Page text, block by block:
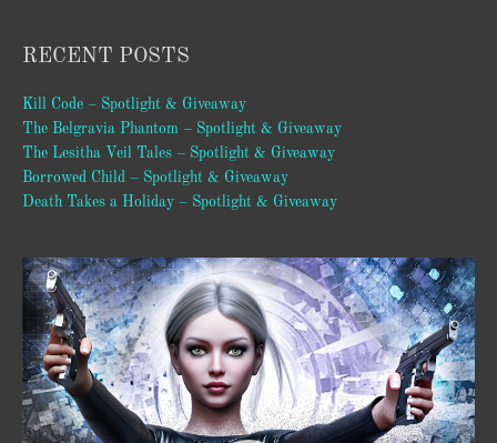
RECENT POSTS
Kill Code – Spotlight & Giveaway
The Belgravia Phantom – Spotlight & Giveaway
The Lesitha Veil Tales – Spotlight & Giveaway
Borrowed Child – Spotlight & Giveaway
Death Takes a Holiday – Spotlight & Giveaway
Video
Player